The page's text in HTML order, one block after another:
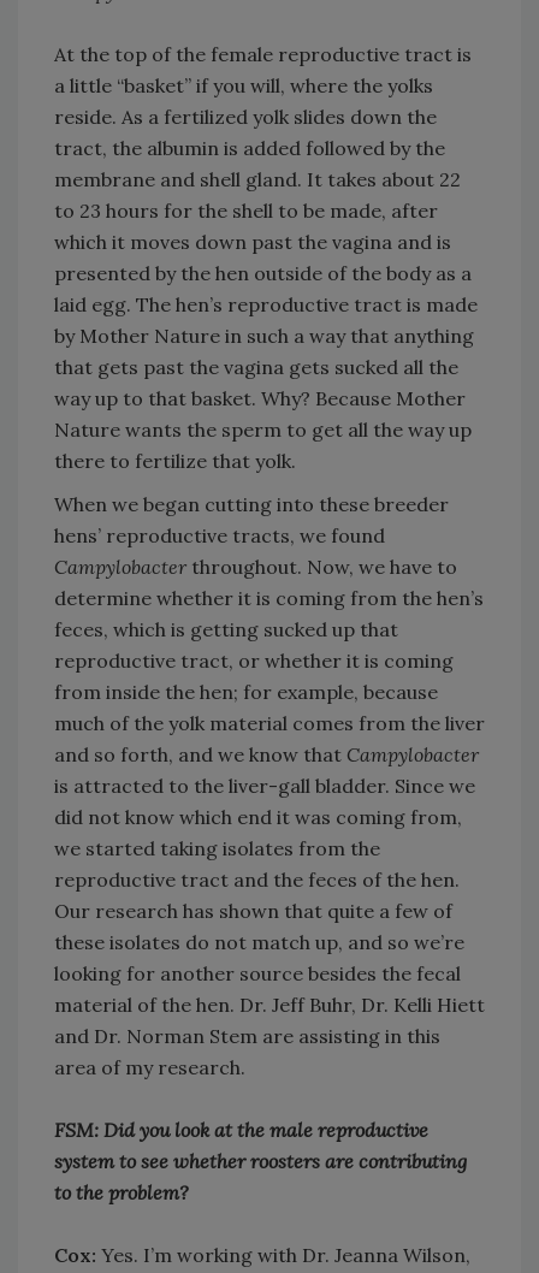
At the top of the female reproductive tract is
a little “basket” if you will, where the yolks
reside. As a fertilized yolk slides down the
tract, the albumin is added followed by the
membrane and shell gland. It takes about 22
to 23 hours for the shell to be made, after
which it moves down past the vagina and is
presented by the hen outside of the body as a
laid egg. The hen’s reproductive tract is made
by Mother Nature in such a way that anything
that gets past the vagina gets sucked all the
way up to that basket. Why? Because Mother
Nature wants the sperm to get all the way up
there to fertilize that yolk.
When we began cutting into these breeder
hens’ reproductive tracts, we found
Campylobacter throughout. Now, we have to
determine whether it is coming from the hen’s
feces, which is getting sucked up that
reproductive tract, or whether it is coming
from inside the hen; for example, because
much of the yolk material comes from the liver
and so forth, and we know that Campylobacter
is attracted to the liver-gall bladder. Since we
did not know which end it was coming from,
we started taking isolates from the
reproductive tract and the feces of the hen.
Our research has shown that quite a few of
these isolates do not match up, and so we’re
looking for another source besides the fecal
material of the hen. Dr. Jeff Buhr, Dr. Kelli Hiett
and Dr. Norman Stem are assisting in this
area of my research.
FSM: Did you look at the male reproductive
system to see whether roosters are contributing
to the problem?
Cox: Yes. I’m working with Dr. Jeanna Wilson,